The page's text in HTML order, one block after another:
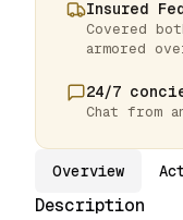
Insured
Covered
armored
24/7
Chat from
Overview
Description